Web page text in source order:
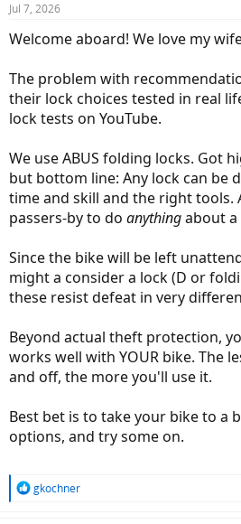
Jul 7, 2026
Welcome aboard! We love my
The problem with
their lock choices tested in real
lock tests on YouTube.
We use ABUS folding locks. Got
but bottom line: Any lock can be
time and skill and the right tools.
passers-by to do anythingabout
Since the bike will be left
might a consider a lock (D or
these resist defeat in very
Beyond actual theft protection,
works well with YOUR bike. The
and off, the more you'll use it.
Best bet is to take your bike to a
options, and try some on.
R
gkochner